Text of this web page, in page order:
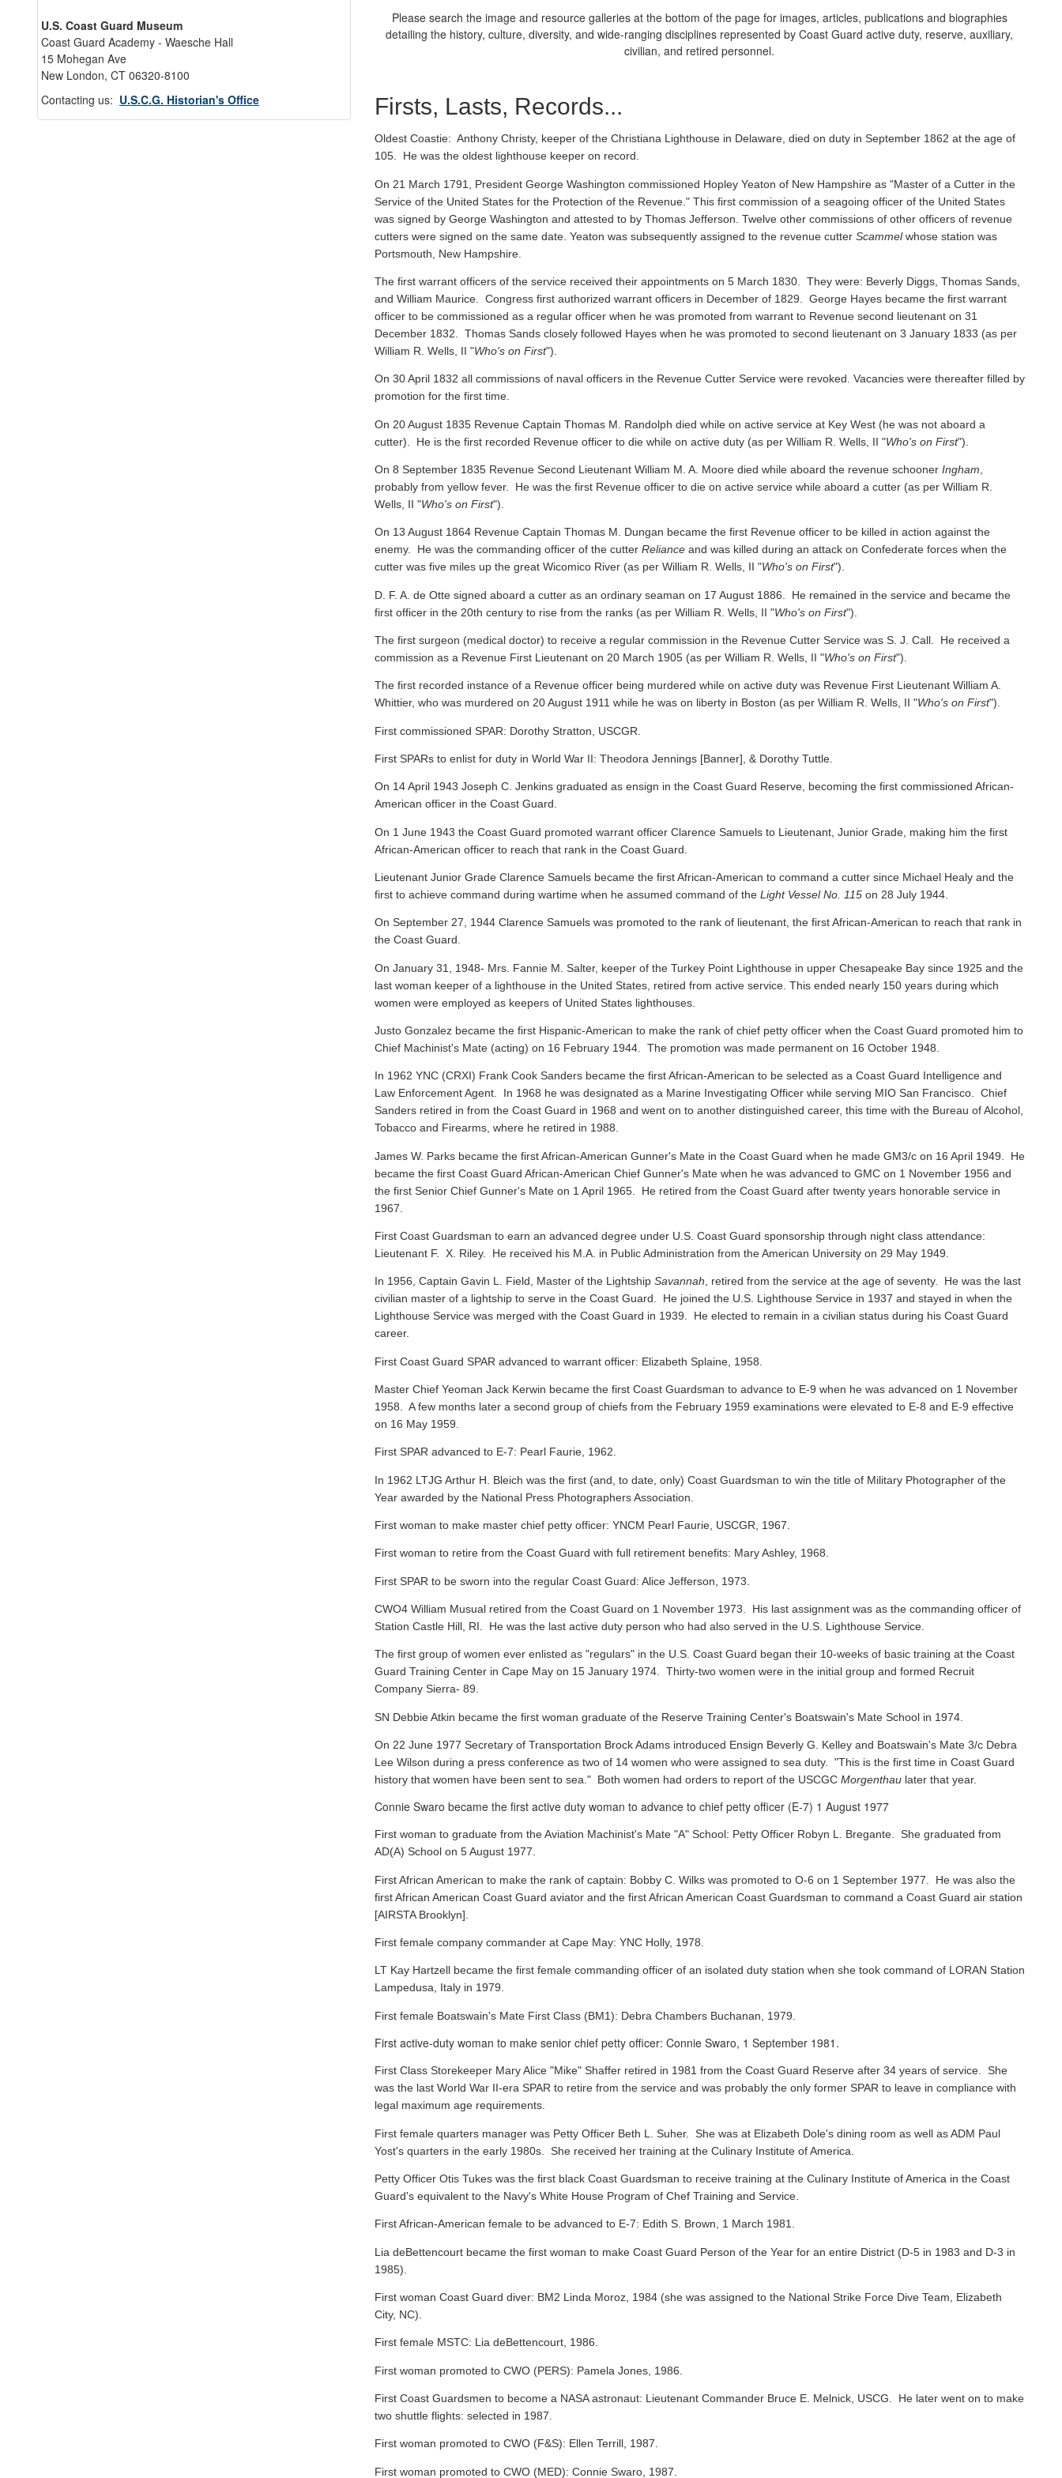
U.S. Coast Guard Museum
Coast Guard Academy - Waesche Hall
15 Mohegan Ave
New London, CT 06320-8100
Contacting us: U.S.C.G. Historian's Office
Please search the image and resource galleries at the bottom of the page for images, articles, publications and biographies
detailing the history, culture, diversity, and wide-ranging disciplines represented by Coast Guard active duty, reserve, auxiliary,
civilian, and retired personnel.
Firsts, Lasts, Records...
Oldest Coastie: Anthony Christy, keeper of the Christiana Lighthouse in Delaware, died on duty in September 1862 at the age of
105. He was the oldest lighthouse keeper on record.
On 21 March 1791, President George Washington commissioned Hopley Yeaton of New Hampshire as "Master of a Cutter in the
Service of the United States for the Protection of the Revenue." This first commission of a seagoing officer of the United States
was signed by George Washington and attested to by Thomas Jefferson. Twelve other commissions of other officers of revenue
cutters were signed on the same date. Yeaton was subsequently assigned to the revenue cutter Scammelwhose station was
Portsmouth, New Hampshire.
The first warrant officers of the service received their appointments on 5 March 1830. They were: Beverly Diggs, Thomas Sands,
and William Maurice. Congress first authorized warrant officers in December of 1829. George Hayes became the first warrant
officer to be commissioned as a regular officer when he was promoted from warrant to Revenue second lieutenant on 31
December 1832. Thomas Sands closely followed Hayes when he was promoted to second lieutenant on 3 January 1833 (as per
William R. Wells, II "Who's on First").
On 30 April 1832 all commissions of naval officers in the Revenue Cutter Service were revoked. Vacancies were thereafter filled by
promotion for the first time.
On 20 August 1835 Revenue Captain Thomas M. Randolph died while on active service at Key West (he was not aboard a
cutter). He is the first recorded Revenue officer to die while on active duty (as per William R. Wells, II "Who's on First").
On 8 September 1835 Revenue Second Lieutenant William M. A. Moore died while aboard the revenue schooner Ingham
probably from yellow fever. He was the first Revenue officer to die on active service while aboard a cutter (as per William R.
Wells, II "Who's on First").
On 13 August 1864 Revenue Captain Thomas M. Dungan became the first Revenue officer to be killed in action against the
enemy. He was the commanding officer of the cutter Relianceand was killed during an attack on Confederate forces when the
cutter was five miles up the great Wicomico River (as per William R. Wells, II "Who's on First").
D. F. A. de Otte signed aboard a cutter as an ordinary seaman on 17 August 1886. He remained in the service and became the
first officer in the 20th century to rise from the ranks (as per William R. Wells, II "Who's on First").
The first surgeon (medical doctor) to receive a regular commission in the Revenue Cutter Service was S. J. Call. He received a
commission as a Revenue First Lieutenant on 20 March 1905 (as per William R. Wells, II "Who's on First").
The first recorded instance of a Revenue officer being murdered while on active duty was Revenue First Lieutenant William A.
Whittier, who was murdered on 20 August 1911 while he was on liberty in Boston (as per William R. Wells, II "Who's on First").
First commissioned SPAR: Dorothy Stratton, USCGR.
First SPARs to enlist for duty in World War II: Theodora Jennings [Banner], & Dorothy Tuttle.
On 14 April 1943 Joseph C. Jenkins graduated as ensign in the Coast Guard Reserve, becoming the first commissioned African-
American officer in the Coast Guard.
On 1 June 1943 the Coast Guard promoted warrant officer Clarence Samuels to Lieutenant, Junior Grade, making him the first
African-American officer to reach that rank in the Coast Guard.
Lieutenant Junior Grade Clarence Samuels became the first African-American to command a cutter since Michael Healy and the
first to achieve command during wartime when he assumed command of theLight Vessel No. 115on 28 July 1944.
On September 27, 1944 Clarence Samuels was promoted to the rank of lieutenant, the first African-American to reach that rank in
the Coast Guard.
On January 31, 1948- Mrs. Fannie M. Salter, keeper of the Turkey Point Lighthouse in upper Chesapeake Bay since 1925 and the
last woman keeper of a lighthouse in the United States, retired from active service. This ended nearly 150 years during which
women were employed as keepers of United States lighthouses.
Justo Gonzalez became the first Hispanic-American to make the rank of chief petty officer when the Coast Guard promoted him to
Chief Machinist's Mate (acting) on 16 February 1944. The promotion was made permanent on 16 October 1948.
In 1962 YNC (CRXI) Frank Cook Sanders became the first African-American to be selected as a Coast Guard Intelligence and
Law Enforcement Agent. In 1968 he was designated as a Marine Investigating Officer while serving MIO San Francisco. Chief
Sanders retired in from the Coast Guard in 1968 and went on to another distinguished career, this time with the Bureau of Alcohol,
Tobacco and Firearms, where he retired in 1988.
James W. Parks became the first African-American Gunner's Mate in the Coast Guard when he made GM3/c on 16 April 1949. He
became the first Coast Guard African-American Chief Gunner's Mate when he was advanced to GMC on 1 November 1956 and
the first Senior Chief Gunner's Mate on 1 April 1965. He retired from the Coast Guard after twenty years honorable service in
1967.
First Coast Guardsman to earn an advanced degree under U.S. Coast Guard sponsorship through night class attendance:
Lieutenant F. X. Riley. He received his M.A. in Public Administration from the American University on 29 May 1949.
In 1956, Captain Gavin L. Field, Master of the Lightship Savannah, retired from the service at the age of seventy. He was the last
civilian master of a lightship to serve in the Coast Guard. He joined the U.S. Lighthouse Service in 1937 and stayed in when the
Lighthouse Service was merged with the Coast Guard in 1939. He elected to remain in a civilian status during his Coast Guard
career.
First Coast Guard SPAR advanced to warrant officer: Elizabeth Splaine, 1958.
Master Chief Yeoman Jack Kerwin became the first Coast Guardsman to advance to E-9 when he was advanced on 1 November
1958. A few months later a second group of chiefs from the February 1959 examinations were elevated to E-8 and E-9 effective
on 16 May 1959.
First SPAR advanced to E-7: Pearl Faurie, 1962.
In 1962 LTJG Arthur H. Bleich was the first (and, to date, only) Coast Guardsman to win the title of Military Photographer of the
Year awarded by the National Press Photographers Association.
First woman to make master chief petty officer: YNCM Pearl Faurie, USCGR, 1967.
First woman to retire from the Coast Guard with full retirement benefits: Mary Ashley, 1968.
First SPAR to be sworn into the regular Coast Guard: Alice Jefferson, 1973.
CWO4 William Musual retired from the Coast Guard on 1 November 1973. His last assignment was as the commanding officer of
Station Castle Hill, RI. He was the last active duty person who had also served in the U.S. Lighthouse Service.
The first group of women ever enlisted as "regulars" in the U.S. Coast Guard began their 10-weeks of basic training at the Coast
Guard Training Center in Cape May on 15 January 1974. Thirty-two women were in the initial group and formed Recruit
Company Sierra- 89.
SN Debbie Atkin became the first woman graduate of the Reserve Training Center's Boatswain's Mate School in 1974.
On 22 June 1977 Secretary of Transportation Brock Adams introduced Ensign Beverly G. Kelley and Boatswain's Mate 3/c Debra
Lee Wilson during a press conference as two of 14 women who were assigned to sea duty. "This is the first time in Coast Guard
history that women have been sent to sea." Both women had orders to report of the USCGC Morgenthaulater that year.
Connie Swaro became the first active duty woman to advance to chief petty officer (E-7) 1 August 1977
First woman to graduate from the Aviation Machinist's Mate "A" School: Petty Officer Robyn L. Bregante. She graduated from
AD(A) School on 5 August 1977.
First African American to make the rank of captain: Bobby C. Wilks was promoted to O-6 on 1 September 1977. He was also the
first African American Coast Guard aviator and the first African American Coast Guardsman to command a Coast Guard air station
[AIRSTA Brooklyn].
First female company commander at Cape May: YNC Holly, 1978.
LT Kay Hartzell became the first female commanding officer of an isolated duty station when she took command of LORAN Station
Lampedusa, Italy in 1979.
First female Boatswain's Mate First Class (BM1): Debra Chambers Buchanan, 1979.
First active-duty woman to make senior chief petty officer: Connie Swaro, 1 September 1981.
First Class Storekeeper Mary Alice "Mike" Shaffer retired in 1981 from the Coast Guard Reserve after 34 years of service. She
was the last World War II-era SPAR to retire from the service and was probably the only former SPAR to leave in compliance with
legal maximum age requirements.
First female quarters manager was Petty Officer Beth L. Suher. She was at Elizabeth Dole's dining room as well as ADM Paul
Yost's quarters in the early 1980s. She received her training at the Culinary Institute of America.
Petty Officer Otis Tukes was the first black Coast Guardsman to receive training at the Culinary Institute of America in the Coast
Guard's equivalent to the Navy's White House Program of Chef Training and Service.
First African-American female to be advanced to E-7: Edith S. Brown, 1 March 1981.
Lia deBettencourt became the first woman to make Coast Guard Person of the Year for an entire District (D-5 in 1983 and D-3 in
1985).
First woman Coast Guard diver: BM2 Linda Moroz, 1984 (she was assigned to the National Strike Force Dive Team, Elizabeth
City, NC).
First female MSTC: Lia deBettencourt, 1986.
First woman promoted to CWO (PERS): Pamela Jones, 1986.
First Coast Guardsmen to become a NASA astronaut: Lieutenant Commander Bruce E. Melnick, USCG. He later went on to make
two shuttle flights: selected in 1987.
First woman promoted to CWO (F&S): Ellen Terrill, 1987.
First woman promoted to CWO (MED): Connie Swaro, 1987.